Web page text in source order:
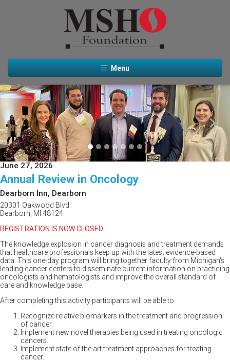
Menu
Previous Next
June 27, 2026
Annual Review in Oncology
Dearborn Inn, Dearborn
20301 Oakwood Blvd.
Dearborn, MI 48124
REGISTRATION IS NOW CLOSED
The knowledge explosion in cancer diagnosis and treatment demands
that healthcare professionals keep up with the latest evidence-based
data. This one-day program will bring together faculty from Michigan's
leading cancer centers to disseminate current information on practicing
oncologists and hematologists and improve the overall standard of
care and knowledge base.
After completing this activity participants will be able to:
Recognize relative biomarkers in the treatment and progression
of cancer.
Implement new novel therapies being used in treating oncologic
cancers.
Implement state of the art treatment approaches for treating
cancer.